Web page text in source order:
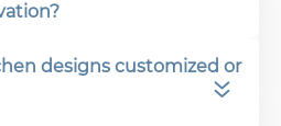
designs customized or